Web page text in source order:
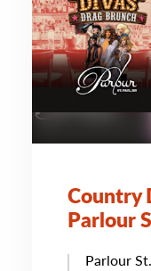
Country
Parlour
Parlour